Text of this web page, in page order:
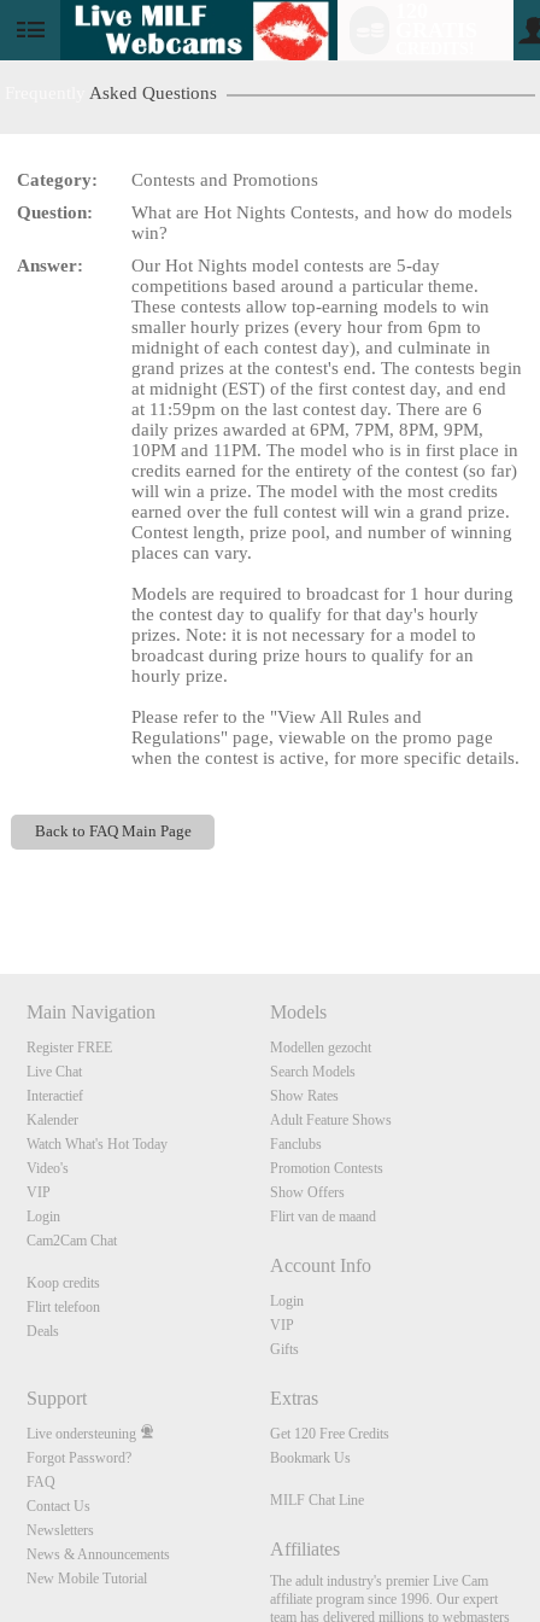
Asked Questions
Category:
Contests and Promotions
Question:
What are Hot Nights Contests, and how do models
win?
Answer:
Our Hot Nights model contests are 5-day
competitions based around a particular theme.
These contests allow top-earning models to win
smaller hourly prizes (every hour from 6pm to
midnight of each contest day), and culminate in
grand prizes at the contest's end. The contests begin
at midnight (EST) of the first contest day, and end
at 11:59pm on the last contest day. There are 6
daily prizes awarded at 6PM, 7PM, 8PM, 9PM,
10PM and 11PM. The model who is in first place in
credits earned for the entirety of the contest (so far)
will win a prize. The model with the most credits
earned over the full contest will win a grand prize.
Contest length, prize pool, and number of winning
places can vary.
Models are required to broadcast for 1 hour during
the contest day to qualify for that day's hourly
prizes. Note: it is not necessary for a model to
broadcast during prize hours to qualify for an
hourly prize.
Please refer to the "View All Rules and
Regulations" page, viewable on the promo page
when the contest is active, for more specific details.
Back to FAQ Main Page
Main Navigation
Register FREE
Live Chat
Interactief
Kalender
Watch What's Hot Today
Video's
VIP
Login
Cam2Cam Chat
Koop credits
Flirt telefoon
Deals
Models
Modellen gezocht
Search Models
Show Rates
Adult Feature Shows
Fanclubs
Promotion Contests
Show Offers
Flirt van de maand
Account Info
Login
VIP
Gifts
Support
Live ondersteuning
Forgot Password?
FAQ
Contact Us
Newsletters
News & Announcements
New Mobile Tutorial
Extras
Get 120 Free Credits
Bookmark Us
MILF Chat Line
Affiliates
The adult industry's premier Live Cam
affiliate program since 1996. Our expert
team has delivered millions to webmasters
LIMITED TIME OFFER!
120
S